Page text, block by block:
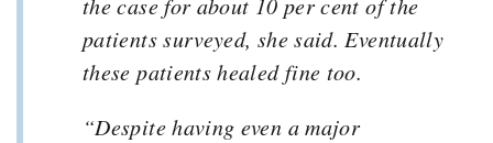
patients surveyed, she said. Eventually
these patients healed fine too.
“Despite having even a major